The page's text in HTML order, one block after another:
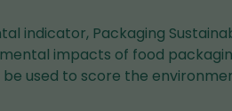
indicator, Packaging
impacts of food
used to score the